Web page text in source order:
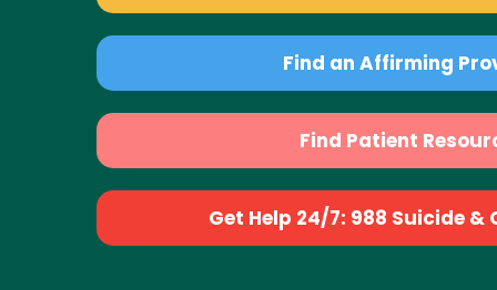
Find an Affirming
Find Patient
Get Help 24/7: 988 Suicide &